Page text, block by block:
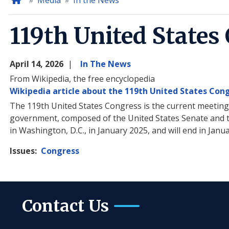
119th United States
April 14, 2026
In The News
From Wikipedia, the free encyclopedia
Wikipedia article about the 119th United States
The 119th United States Congress is the current
government, composed of the United States Senate
in Washington, D.C., in January 2025, and will end in
Issues: Congress
Contact Us